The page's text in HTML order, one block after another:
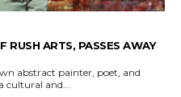
RUSH ARTS, PASSES AWAY
abstract painter, poet, and
cultural and...